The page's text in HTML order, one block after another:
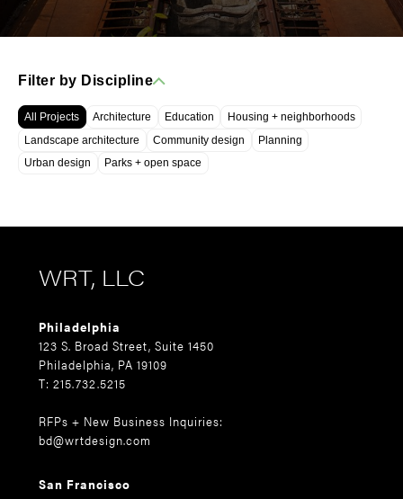
Filter by Discipline
All Projects Architecture Education
Housing + neighborhoods
Landscape architecture
Community design
Planning
Urban design
Parks + open space
WRT, LLC
Philadelphia
123 S. Broad Street, Suite 1450
Philadelphia, PA 19109
T: 215.732.5215
RFPs + New Business Inquiries:
bd@wrtdesign.com
San Francisco